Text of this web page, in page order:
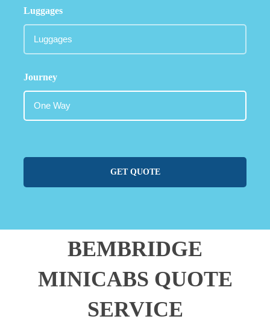
Luggages
Journey
GET QUOTE
BEMBRIDGE
MINICABS QUOTE
SERVICE